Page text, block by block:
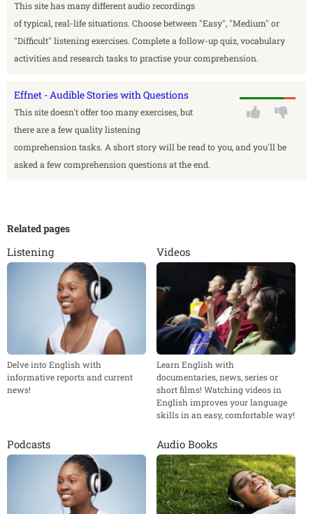
This site has many different audio recordings
of typical, real-life situations. Choose between "Easy", "Medium" or
"Difficult" listening exercises. Complete a follow-up quiz, vocabulary
activities and research tasks to practise your comprehension.
Effnet - Audible Stories with Questions
This site doesn't offer too many exercises, but
there are a few quality listening
comprehension tasks. A short story will be read to you, and you'll be
asked a few comprehension questions at the end.
Related pages
Listening
Delve into English with
informative reports and current
news!
Videos
Learn English with
documentaries, news, series or
short films! Watching videos in
English improves your language
skills in an easy, comfortable way!
Podcasts Audio Books